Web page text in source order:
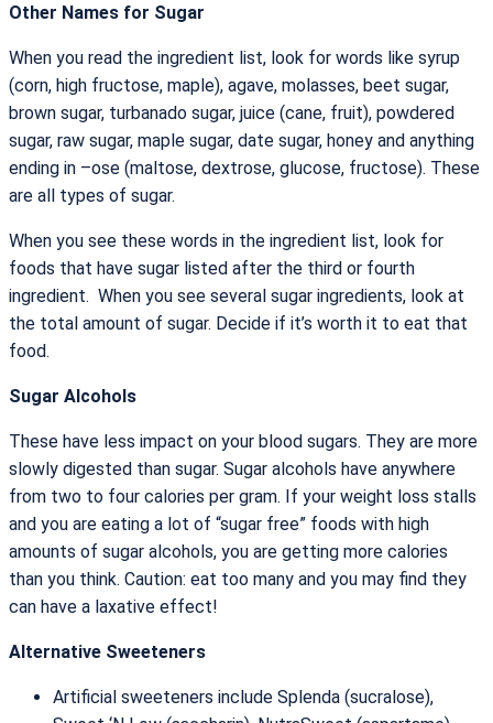
Other Names for Sugar
When you read the ingredient list, look for words like syrup
(corn, high fructose, maple), agave, molasses, beet sugar,
brown sugar, turbanado sugar, juice (cane, fruit), powdered
sugar, raw sugar, maple sugar, date sugar, honey and anything
ending in –ose (maltose, dextrose, glucose, fructose). These
are all types of sugar.
When you see these words in the ingredient list, look for
foods that have sugar listed after the third or fourth
ingredient. When you see several sugar ingredients, look at
the total amount of sugar. Decide if it’s worth it to eat that
food.
Sugar Alcohols
These have less impact on your blood sugars. They are more
slowly digested than sugar. Sugar alcohols have anywhere
from two to four calories per gram. If your weight loss stalls
and you are eating a lot of “sugar free” foods with high
amounts of sugar alcohols, you are getting more calories
than you think. Caution: eat too many and you may find they
can have a laxative effect!
Alternative Sweeteners
Artificial sweeteners include Splenda (sucralose),